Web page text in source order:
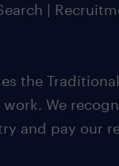
|
the
We
and pay our